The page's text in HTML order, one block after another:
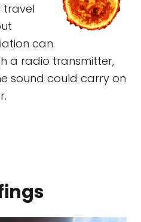
travel
can.
a radio transmitter,
sound could carry on